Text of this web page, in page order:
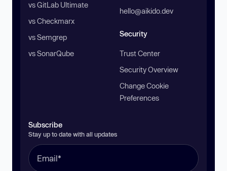
vs GitLab Ultimate
vs Checkmarx
vs Semgrep
vs SonarQube
hello@aikido.dev
Security
Trust Center
Security Overview
Change Cookie
Preferences
Subscribe
Stay up to date with all updates